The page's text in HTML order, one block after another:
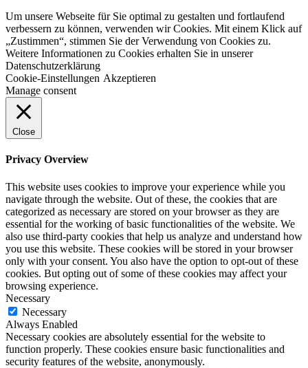
Um unsere Webseite für Sie optimal zu gestalten und fortlaufend
verbessern zu können, verwenden wir Cookies. Mit einem Klick auf
„Zustimmen“, stimmen Sie der Verwendung von Cookies zu.
Weitere Informationen zu Cookies erhalten Sie in unserer
Datenschutzerklärung
Cookie-Einstellungen Akzeptieren
Manage consent
Close
Privacy Overview
This website uses cookies to improve your experience while you
navigate through the website. Out of these, the cookies that are
categorized as necessary are stored on your browser as they are
essential for the working of basic functionalities of the website. We
also use third-party cookies that help us analyze and understand how
you use this website. These cookies will be stored in your browser
only with your consent. You also have the option to opt-out of these
cookies. But opting out of some of these cookies may affect your
browsing experience.
Necessary
Necessary
Always Enabled
Necessary cookies are absolutely essential for the website to
function properly. These cookies ensure basic functionalities and
security features of the website, anonymously.